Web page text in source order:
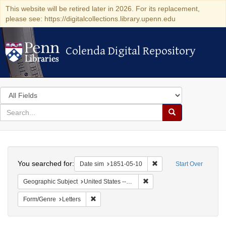
This website will be retired later in 2026. For its replacement,
please see: https://digitalcollections.library.upenn.edu
Colenda Digital Repository
Colenda Digital Repository
Search
in
for
search
Search
Colenda
Digital
Repository
Start Over
You searched for: Date sim 1851-05-10 Remove constraint
Geographic Subject United States -- Maryland -- Baltimore
Form/Genre Letters